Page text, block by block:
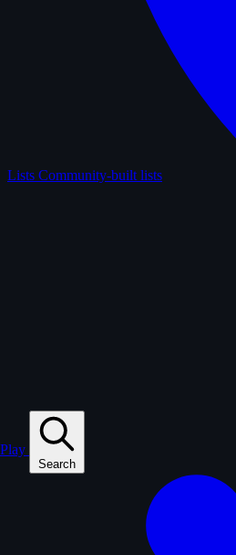
Lists Community-built lists
Play
Search